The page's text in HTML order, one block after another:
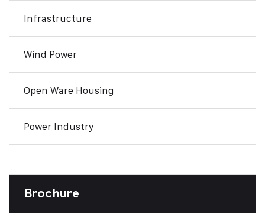
Infrastructure
Wind Power
Open Ware Housing
Power Industry
Brochure